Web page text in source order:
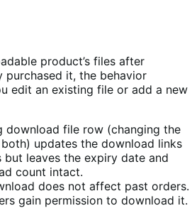
product’s files after
purchased it, the behavior
edit an existing file or add a new
download file row (changing the
both) updates the download links
but leaves the expiry date and
count intact.
does not affect past orders.
gain permission to download it.